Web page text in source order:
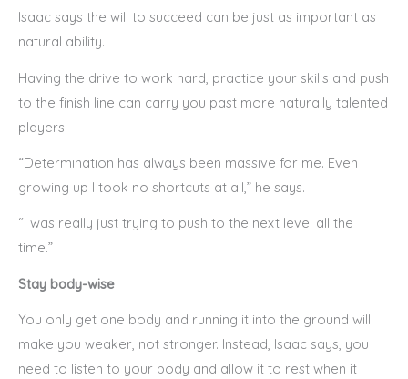
Isaac says the will to succeed can be just as important as
natural ability.
Having the drive to work hard, practice your skills and push
to the finish line can carry you past more naturally talented
players.
“Determination has always been massive for me. Even
growing up I took no shortcuts at all,” he says.
“I was really just trying to push to the next level all the
time.”
Stay body-wise
You only get one body and running it into the ground will
make you weaker, not stronger. Instead, Isaac says, you
need to listen to your body and allow it to rest when it